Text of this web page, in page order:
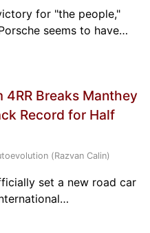
for "the people,"
seems to have…
4RR Breaks Manthey
Record for Half
(Razvan Calin)
set a new road car